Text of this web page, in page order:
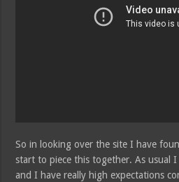
So in looking over the site I have
start to piece this together. As usual
and I have really high expectations